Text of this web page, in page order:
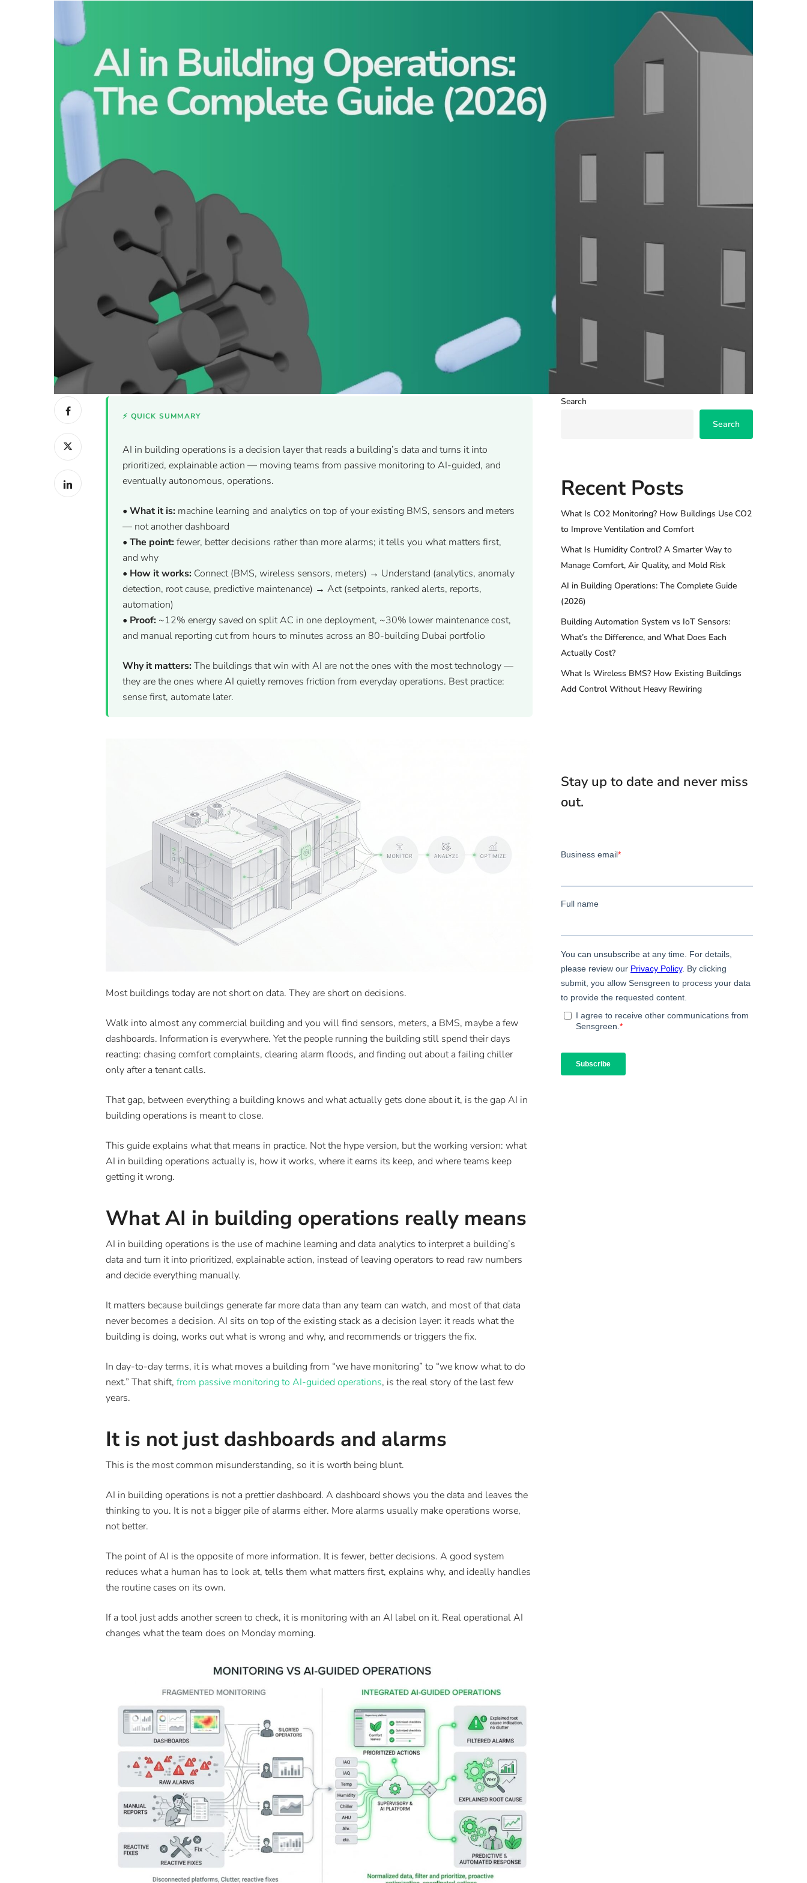
⚡ QUICK SUMMARY
AI in building operations is a decision layer that reads a building’s data and turns it into
prioritized, explainable action — moving teams from passive monitoring to AI-guided, and
eventually autonomous, operations.
•What it is: machine learning and analytics on top of your existing BMS, sensors and meters
— not another dashboard
•The point:fewer, better decisions rather than more alarms; it tells you what matters first,
and why
• How it works: Connect (BMS, wireless sensors, meters) → Understand (analytics, anomaly
detection, root cause, predictive maintenance) → Act (setpoints, ranked alerts, reports,
automation)
• Proof: ~12% energy saved on split AC in one deployment, ~30% lower maintenance cost,
and manual reporting cut from hours to minutes across an 80-building Dubai portfolio
Why it matters:The buildings that win with AI are not the ones with the most technology —
they are the ones where AI quietly removes friction from everyday operations. Best practice:
sense first, automate later.
Most buildings today are not short on data. They are short on decisions.
Walk into almost any commercial building and you will find sensors, meters, a BMS, maybe a few
dashboards. Information is everywhere. Yet the people running the building still spend their days
reacting: chasing comfort complaints, clearing alarm floods, and finding out about a failing chiller
only after a tenant calls.
That gap, between everything a building knows and what actually gets done about it, is the gap AI in
building operations is meant to close.
This guide explains what that means in practice. Not the hype version, but the working version: what
AI in building operations actually is, how it works, where it earns its keep, and where teams keep
getting it wrong.
What AI in building operations really means
AI in building operations is the use of machine learning and data analytics to interpret a building’s
data and turn it into prioritized, explainable action, instead of leaving operators to read raw numbers
and decide everything manually.
It matters because buildings generate far more data than any team can watch, and most of that data
never becomes a decision. AI sits on top of the existing stack as a decision layer: it reads what the
building is doing, works out what is wrong and why, and recommends or triggers the fix.
In day-to-day terms, it is what moves a building from “we have monitoring” to “we know what to do
next.” That shift,from passive monitoring to AI-guided operations, is the real story of the last few
years.
It is not just dashboards and alarms
This is the most common misunderstanding, so it is worth being blunt.
AI in building operations is not a prettier dashboard. A dashboard shows you the data and leaves the
thinking to you. It is not a bigger pile of alarms either. More alarms usually make operations worse,
not better.
The point of AI is the opposite of more information. It is fewer, better decisions. A good system
reduces what a human has to look at, tells them what matters first, explains why, and ideally handles
the routine cases on its own.
If a tool just adds another screen to check, it is monitoring with an AI label on it. Real operational AI
changes what the team does on Monday morning.
Search
Search
Recent Posts
What Is CO2 Monitoring? How Buildings Use CO2
to Improve Ventilation and Comfort
What Is Humidity Control? A Smarter Way to
Manage Comfort, Air Quality, and Mold Risk
AI in Building Operations: The Complete Guide
(2026)
Building Automation System vs IoT Sensors:
What’s the Difference, and What Does Each
Actually Cost?
What Is Wireless BMS? How Existing Buildings
Add Control Without Heavy Rewiring
Stay up to date and never miss
out.